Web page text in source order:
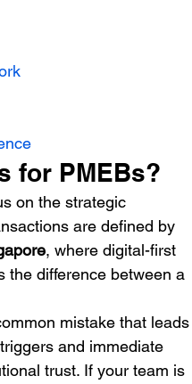
for PMEBs?
on the strategic
are defined by
, where digital-first
the difference between a
mistake that leads
and immediate
trust. If your team is